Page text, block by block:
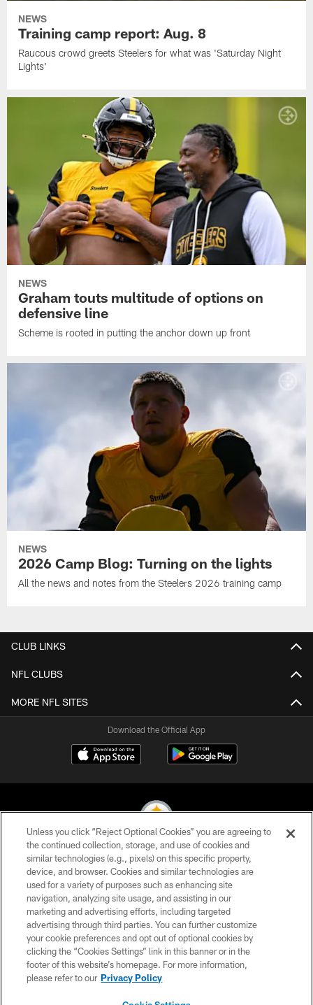
NEWS
Training camp report: Aug. 8
Raucous crowd greets Steelers for what was 'Saturday Night
Lights'
NEWS
Graham touts multitude of options on
defensive line
Scheme is rooted in putting the anchor down up front
NEWS
2026 Camp Blog: Turning on the lights
All the news and notes from the Steelers 2026 training camp
CLUB LINKS
NFL CLUBS
MORE NFL SITES
Download the Official App
© 2026 Pittsburgh Steelers. All Rights Reserved
PRIVACY POLICY
TERMS OF USE
ACCESSIBILITY
CONTACT US
SITE MAP
Unless you click “Reject Optional Cookies” you are agreeing to
the continued collection, storage, and use of cookies and
similar technologies (e.g., pixels) on this specific property,
device, and browser. Cookies and similar technologies are
used for a variety of purposes such as enhancing site
navigation, analyzing site usage, and assisting in our
marketing and advertising efforts, including targeted
advertising through third parties. You can further customize
your cookie preferences and opt out of optional cookies by
clicking the “Cookies Settings” link in this banner or in the
footer of this website’s homepage. For more information,
please refer to our Privacy Policy